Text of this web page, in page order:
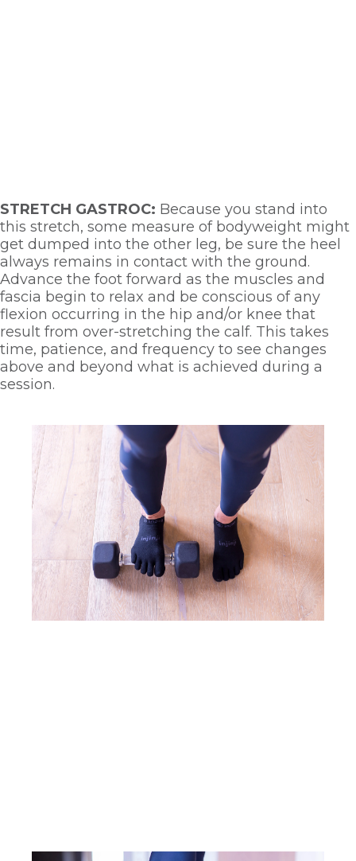
STRETCH GASTROC: Because you stand into
this stretch, some measure of bodyweight might
get dumped into the other leg, be sure the heel
always remains in contact with the ground.
Advance the foot forward as the muscles and
fascia begin to relax and be conscious of any
flexion occurring in the hip and/or knee that
result from over-stretching the calf. This takes
time, patience, and frequency to see changes
above and beyond what is achieved during a
session.